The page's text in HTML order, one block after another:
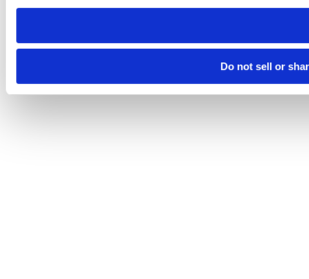
need to be set again.
Do not sell or